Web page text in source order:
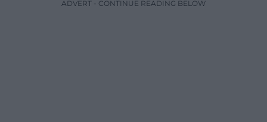
ADVERT - CONTINUE READING BELOW